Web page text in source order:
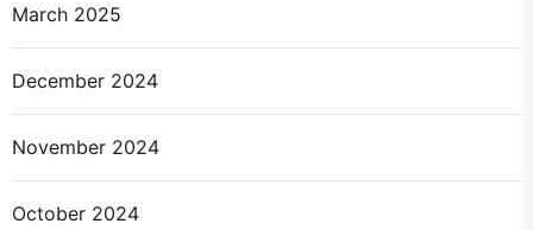
March 2025
December 2024
November 2024
October 2024